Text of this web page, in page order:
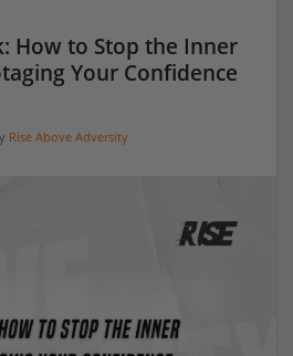
How to Stop the Inner
Your Confidence
Rise Above Adversity